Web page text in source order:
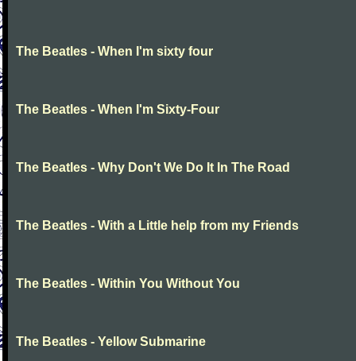
The Beatles - When I'm sixty four
The Beatles - When I'm Sixty-Four
The Beatles - Why Don't We Do It In The Road
The Beatles - With a Little help from my Friends
The Beatles - Within You Without You
The Beatles - Yellow Submarine